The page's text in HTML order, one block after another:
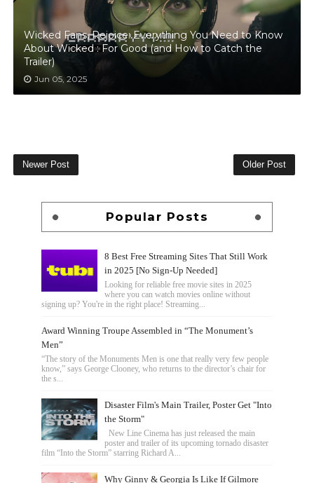
Wicked Fans, Rejoice: Everything You Need to Know
About Wicked : For Good (and How to Catch the
Trailer)
Jun 05, 2025
Newer Post Older Post
Popular Posts
8 Best Free Streaming Sites That Still Work
in 2025 [No Sign-Up Needed]
Looking for reliable free movie sites in 2025
where you can watch movies online without
signing up? You're in the right place! Streaming...
Award Winning Troupe Assembled in “The Monument’s
Men”
“The story of the Monuments Men is one that really very few people
know,” says George Clooney, who returns to the director’s chair for
the s...
Disaster Film's Main Trailer, Poster Get "Into
the Storm"
New Line Cinema has just released the main
poster and trailer of its upcoming tornado disaster
film “Into the Storm” starring Richard A...
Why Ginny & Georgia Is Like If Gilmore